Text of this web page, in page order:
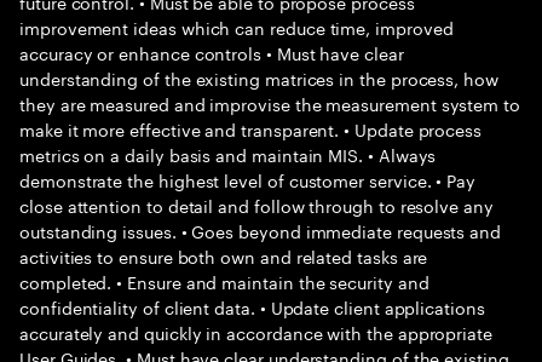
improvement ideas which can reduce time, improved
accuracy or enhance controls • Must have clear
understanding of the existing matrices in the process, how
they are measured and improvise the measurement system to
make it more effective and transparent. • Update process
metrics on a daily basis and maintain MIS. • Always
demonstrate the highest level of customer service. • Pay
close attention to detail and follow through to resolve any
outstanding issues. • Goes beyond immediate requests and
activities to ensure both own and related tasks are
completed. • Ensure and maintain the security and
confidentiality of client data. • Update client applications
accurately and quickly in accordance with the appropriate